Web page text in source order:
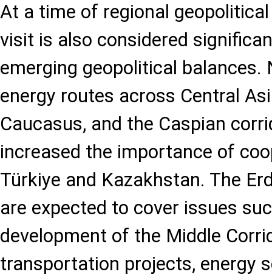
At a time of regional geopolitical
visit is also considered
emerging geopolitical balances.
energy routes across Central
Caucasus, and the Caspian
increased the importance of
Türkiye and Kazakhstan. The
are expected to cover issues
development of the Middle
transportation projects, energy